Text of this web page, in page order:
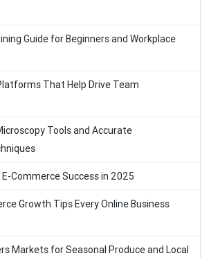
Guide for Beginners and Workplace
That Help Drive Team
Tools and Accurate
Commerce Success in 2025
Growth Tips Every Online Business
Markets for Seasonal Produce and Local